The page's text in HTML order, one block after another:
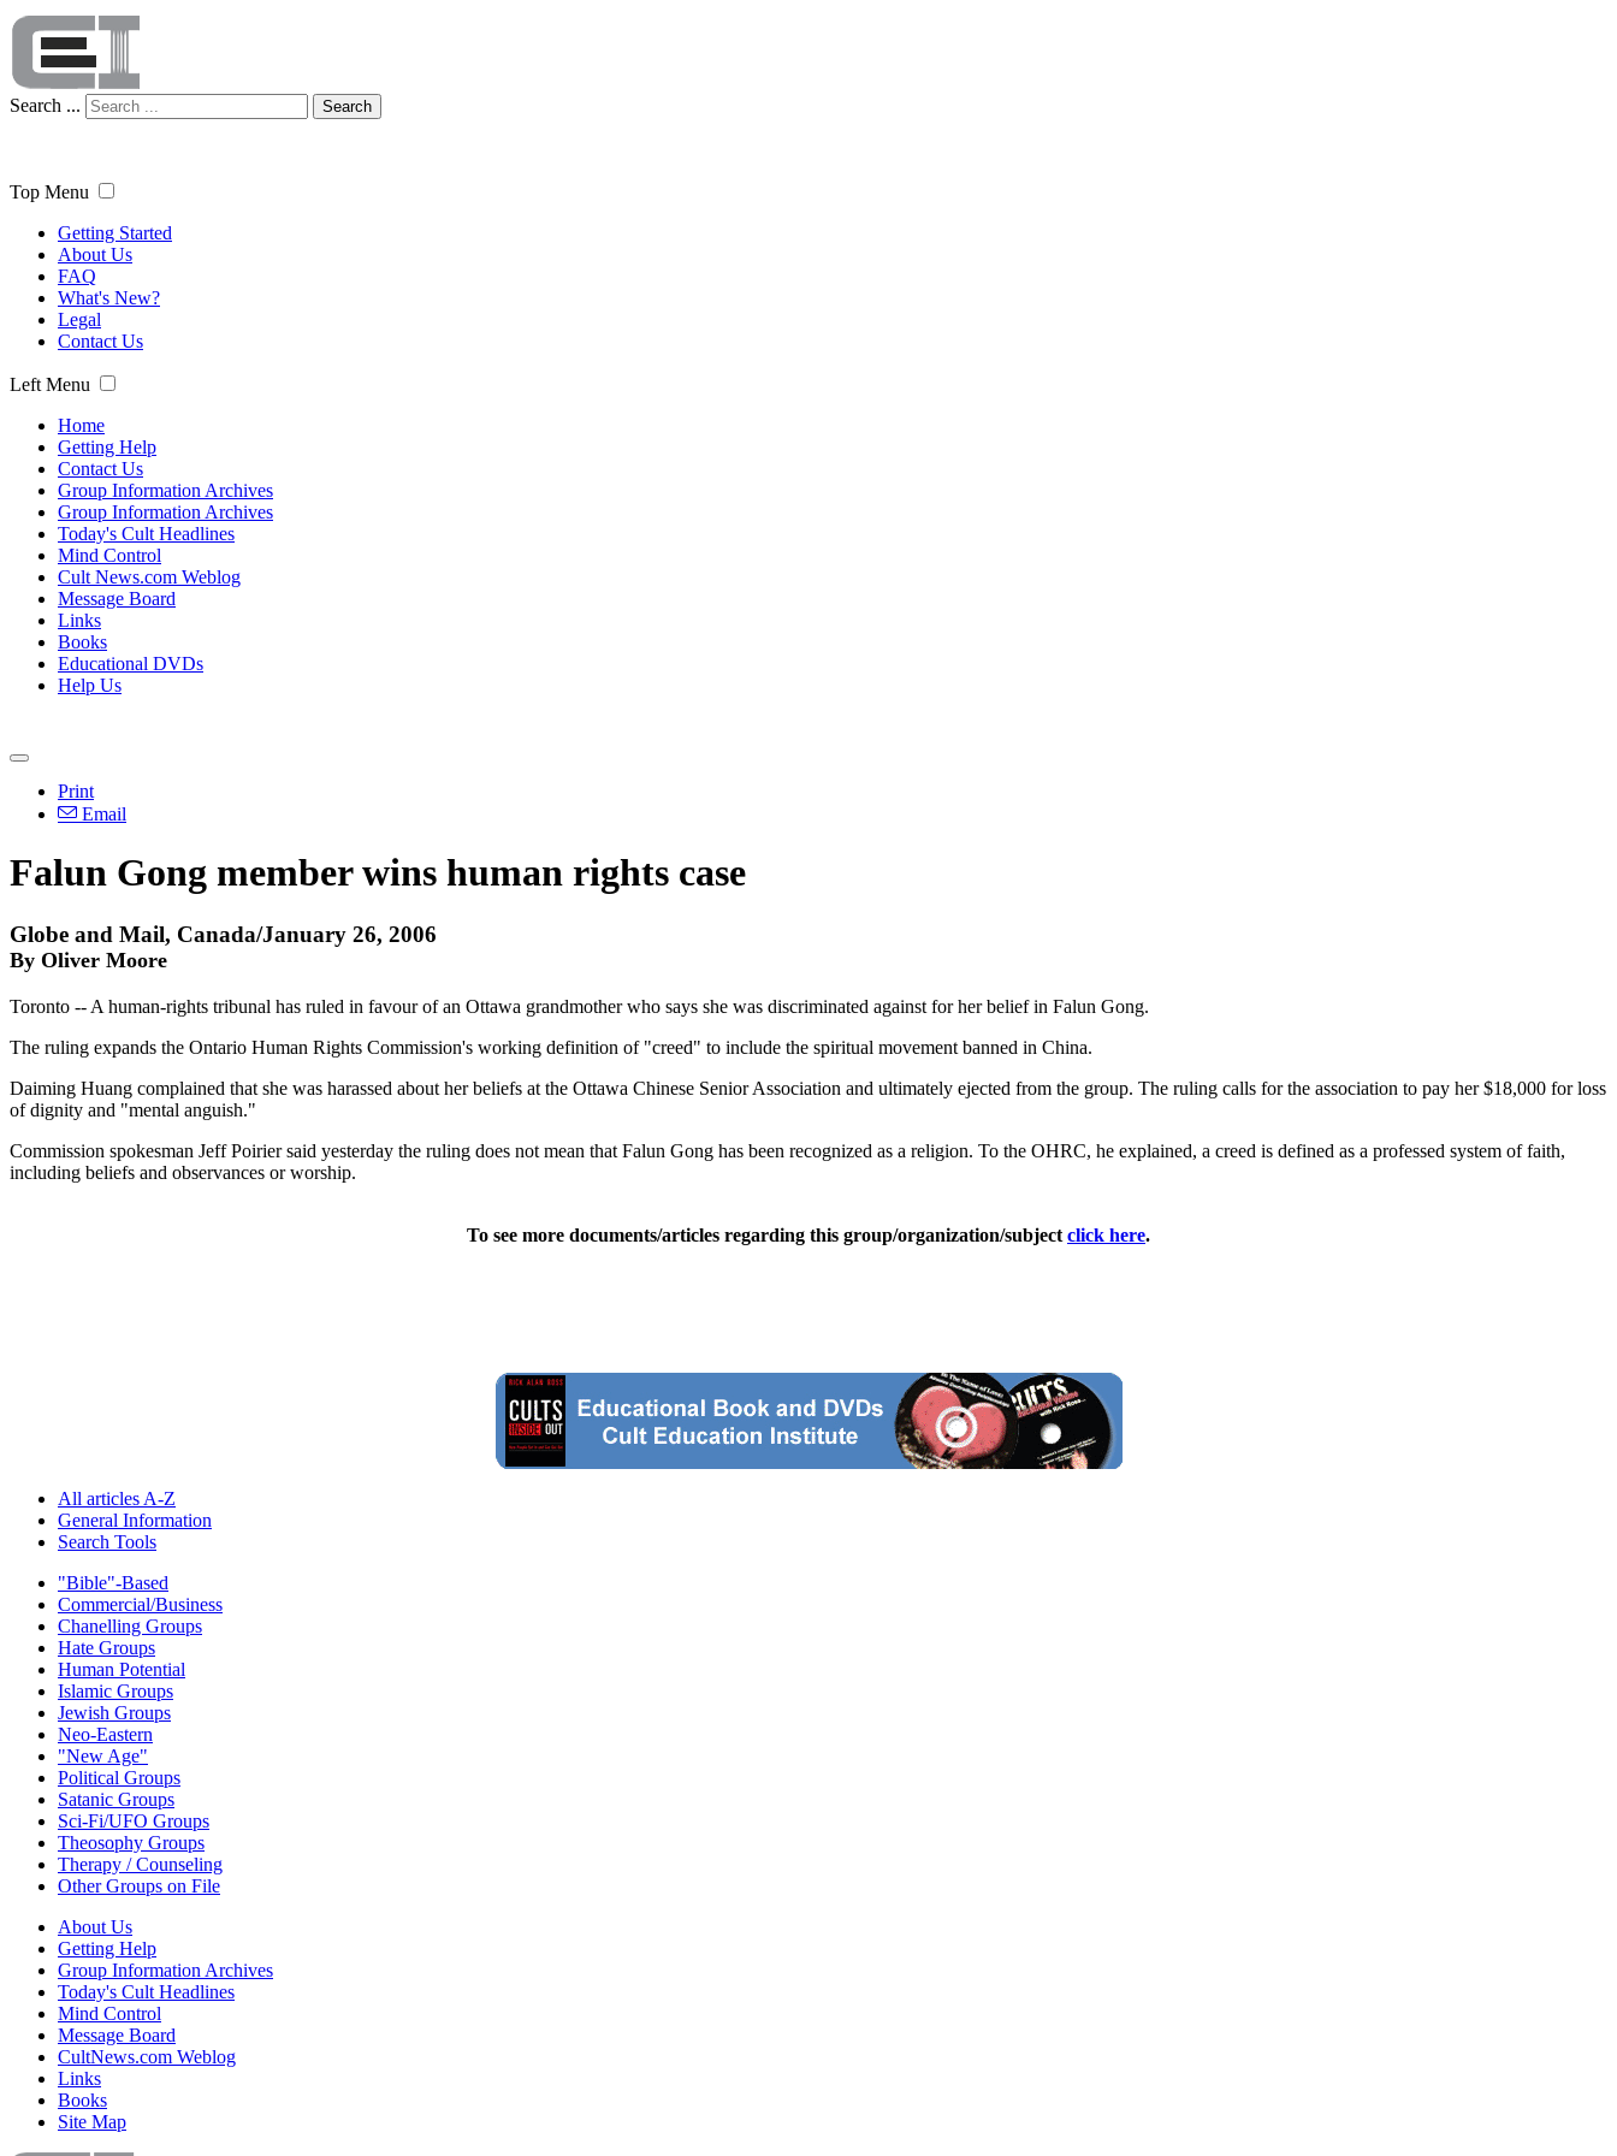
Search ... Search
Top Menu
Getting Started
About Us
FAQ
What's New?
Legal
Contact Us
Left Menu
Home
Getting Help
Contact Us
Group Information Archives
Group Information Archives
Today's Cult Headlines
Mind Control
Cult News.com Weblog
Message Board
Links
Books
Educational DVDs
Help Us
Print
Email
Falun Gong member wins human rights case
Globe and Mail, Canada/January 26, 2006
By Oliver Moore
Toronto -- A human-rights tribunal has ruled in favour of an Ottawa grandmother who says she was discriminated against for her belief in Falun Gong.
The ruling expands the Ontario Human Rights Commission's working definition of "creed" to include the spiritual movement banned in China.
Daiming Huang complained that she was harassed about her beliefs at the Ottawa Chinese Senior Association and ultimately ejected from the group. The ruling calls for the association to pay her $18,000 for loss
of dignity and "mental anguish."
Commission spokesman Jeff Poirier said yesterday the ruling does not mean that Falun Gong has been recognized as a religion. To the OHRC, he explained, a creed is defined as a professed system of faith,
including beliefs and observances or worship.
To see more documents/articles regarding this group/organization/subject click here.
All articles A-Z
General Information
Search Tools
"Bible"-Based
Commercial/Business
Chanelling Groups
Hate Groups
Human Potential
Islamic Groups
Jewish Groups
Neo-Eastern
"New Age"
Political Groups
Satanic Groups
Sci-Fi/UFO Groups
Theosophy Groups
Therapy / Counseling
Other Groups on File
About Us
Getting Help
Group Information Archives
Today's Cult Headlines
Mind Control
Message Board
CultNews.com Weblog
Links
Books
Site Map